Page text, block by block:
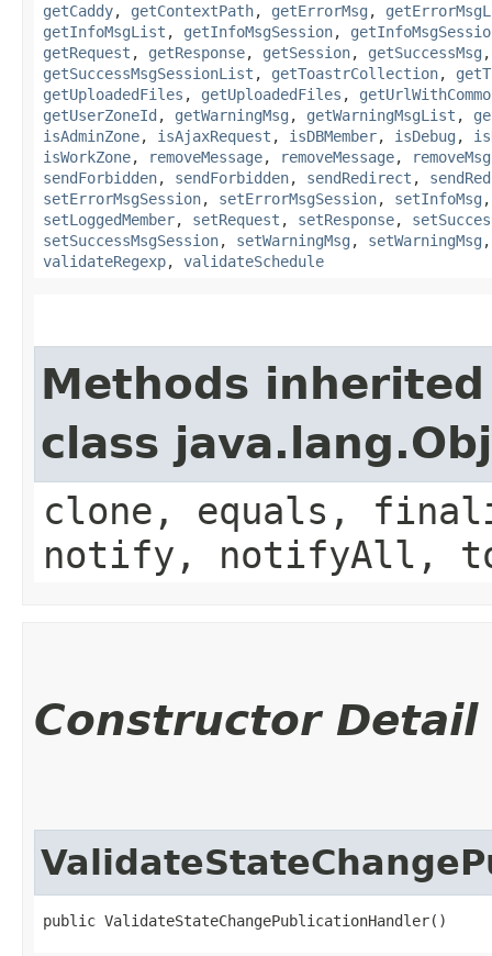
getCaddy, getContextPath, getErrorMsg ,
getInfoMsgList , getInfoMsgSession,
getRequest , getResponse, getSession, getSuccessMsg
getSuccessMsgSessionList , getToastrCollection,
getUploadedFiles , getUploadedFiles ,
getUserZoneId , getWarningMsg , getWarningMsgList ,
isAdminZone, isAjaxRequest , isDBMember, isDebug ,
isWorkZone, removeMessage, removeMessage, removeMsg
sendForbidden, sendForbidden, sendRedirect ,
setErrorMsgSession, setErrorMsgSession, setInfoMsg
setLoggedMember, setRequest , setResponse,
setSuccessMsgSession, setWarningMsg , setWarningMsg
validateRegexp, validateSchedule
Methods
class
clone, equals,
notify, notifyAll,
Constructor Detail
public ValidateStateChangePublicationHandler()